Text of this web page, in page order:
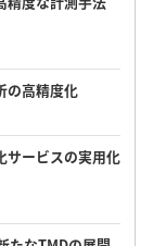
の高精度化
サービスの実用化